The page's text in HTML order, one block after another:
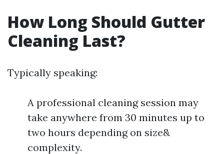
How Long Should Gutter
Cleaning Last?
Typically speaking:
A professional cleaning session may
take anywhere from 30 minutes up to
two hours depending on size&
complexity.